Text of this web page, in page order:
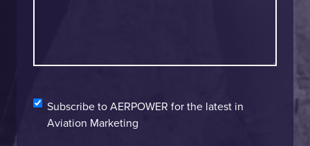
SIGN-
UP
Subscribe to AERPOWER for the latest in
Aviation Marketing